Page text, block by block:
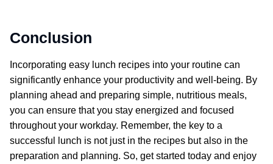
Conclusion
Incorporating easy lunch recipes into your routine can
significantly enhance your productivity and well-being. By
planning ahead and preparing simple, nutritious meals,
you can ensure that you stay energized and focused
throughout your workday. Remember, the key to a
successful lunch is not just in the recipes but also in the
preparation and planning. So, get started today and enjoy